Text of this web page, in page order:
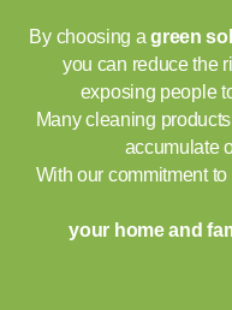
By choosing agreen
you can reduce the
exposing people
Many cleaning
accumulate
With our commitment
your home and